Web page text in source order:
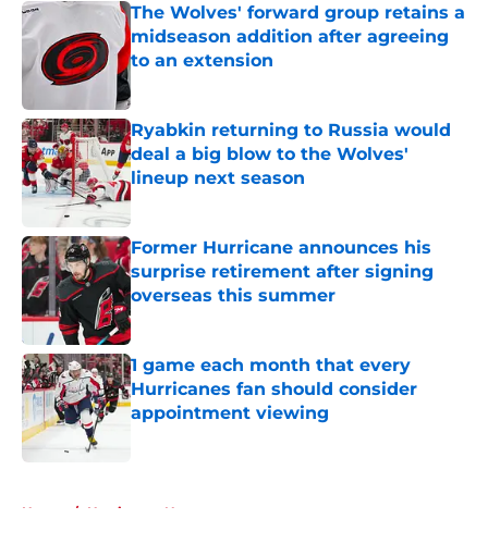
The Wolves' forward group retains a
midseason addition after agreeing
to an extension
Ryabkin returning to Russia would
deal a big blow to the Wolves'
lineup next season
Published by on Invalid Date
Former Hurricane announces his
surprise retirement after signing
overseas this summer
Published by on Invalid Date
1 game each month that every
Hurricanes fan should consider
appointment viewing
Home / Hurricanes News